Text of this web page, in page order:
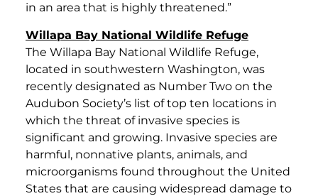
in an area that is highly threatened.”
Willapa Bay National Wildlife Refuge
The Willapa Bay National Wildlife Refuge,
located in southwestern Washington, was
recently designated as Number Two on the
Audubon Society’s list of top ten locations in
which the threat of invasive species is
significant and growing. Invasive species are
harmful, nonnative plants, animals, and
microorganisms found throughout the United
States that are causing widespread damage to